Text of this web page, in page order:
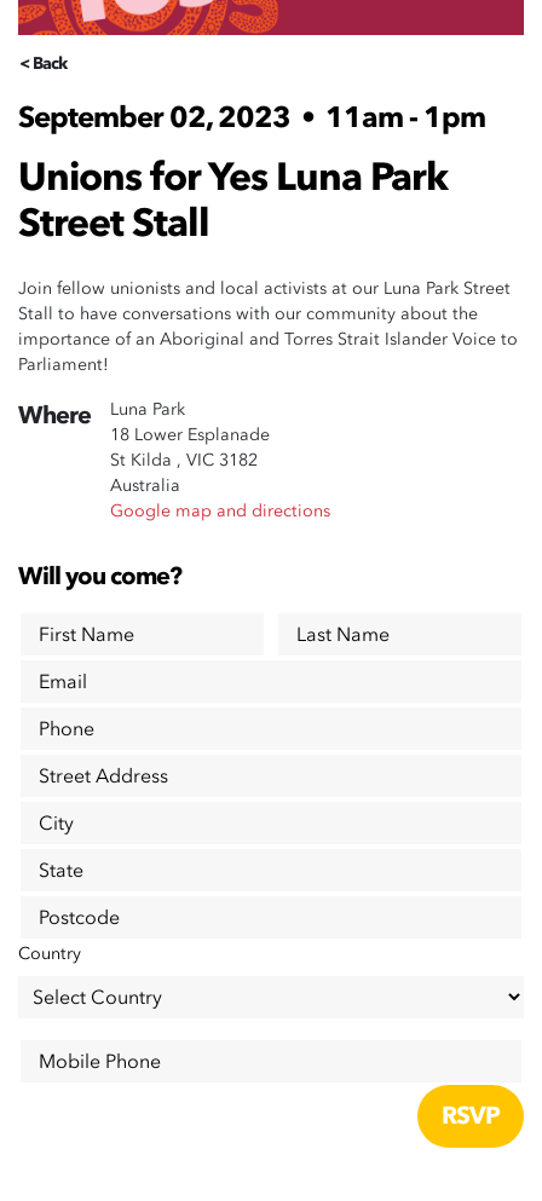
< Back
September 02, 2023 • 11am - 1pm
Unions for Yes Luna Park
Street Stall
Join fellow unionists and local activists at our Luna Park Street
Stall to have conversations with our community about the
importance of an Aboriginal and Torres Strait Islander Voice to
Parliament!
Where
Luna Park
18 Lower Esplanade
St Kilda , VIC 3182
Australia
Google map and directions
Will you come?
First Name
Last Name
Email
Phone
Street Address
City
State
Postcode
Country
Mobile Phone